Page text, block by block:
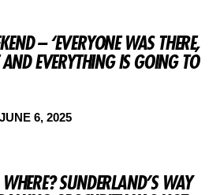
– ‘EVERYONE WAS THERE,
AND EVERYTHING IS GOING TO
JUNE 6, 2025
SUNDERLAND’S WAY